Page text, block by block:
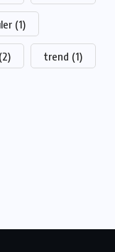
(1)
(2) trend (1)